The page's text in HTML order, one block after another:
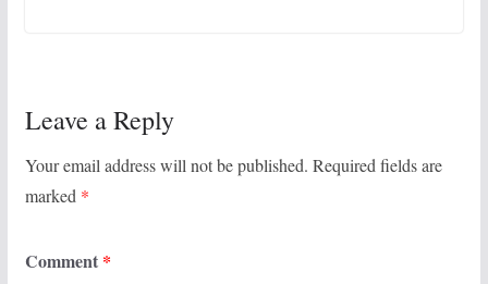
Leave a Reply
Your email address will not be published. Required fields are
marked *
Comment *